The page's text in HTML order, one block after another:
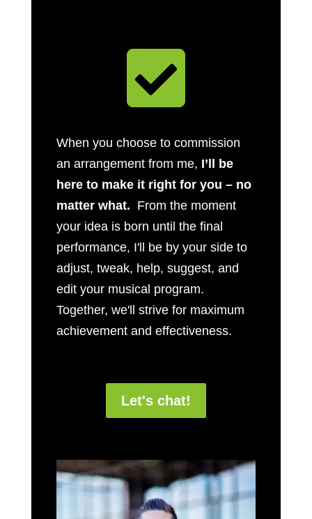

When you choose to commission
an arrangement from me, I’ll be
here to make it right for you – no
matter what. From the moment
your idea is born until the final
performance, I'll be by your side to
adjust, tweak, help, suggest, and
edit your musical program.
Together, we'll strive for maximum
achievement and effectiveness.
Let's chat!